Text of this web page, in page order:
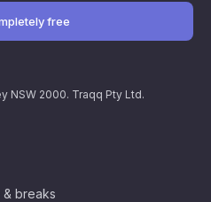
breaks
free
NSW 2000. Traqq Pty Ltd.